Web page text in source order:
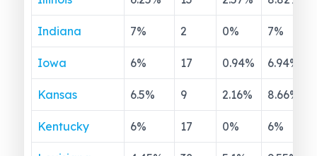
Indiana 7% 2 0% 7%
Iowa 6% 17 0.94% 6.94%
Kansas 6.5% 9 2.16% 8.66%
Kentucky 6% 17 0% 6%